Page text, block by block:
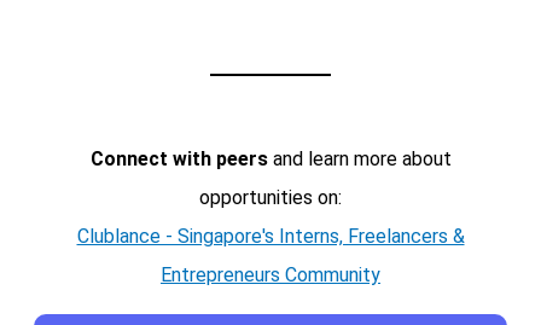
Connect with peersand learn more about
opportunities on:
Clublance - Singapore's Interns, Freelancers &
Entrepreneurs Community